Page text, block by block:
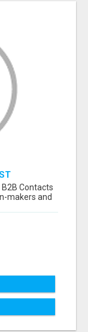
Contacts
makers and